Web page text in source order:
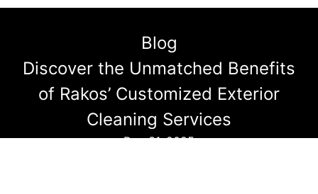
Blog
Discover the Unmatched Benefits
of Rakos’ Customized Exterior
Cleaning Services
Dec 31, 2025